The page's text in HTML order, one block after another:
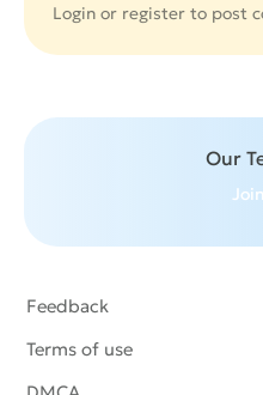
Login or register to post
Our
Feedback
Terms of use